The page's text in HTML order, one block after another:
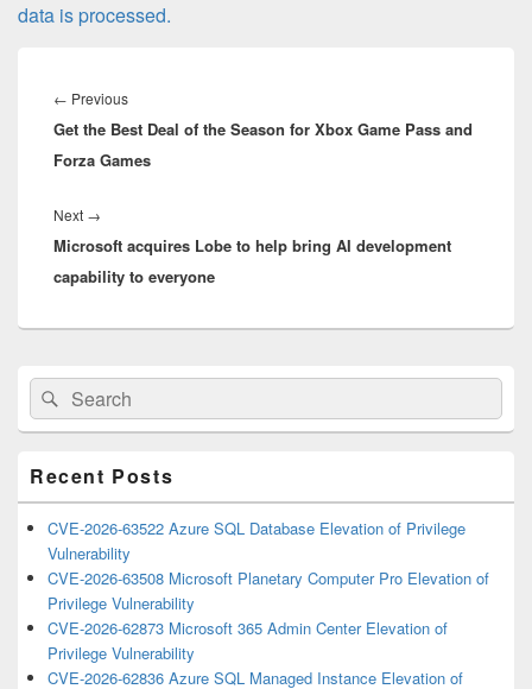
data is processed.
navigation
← PreviousPrevious
post:
Get the Best Deal of the Season for Xbox Game Pass and
Forza Games
Next →
post:
Microsoft acquires Lobe to help bring AI development
capability to everyone
Primary
Sidebar
Widget
Area
Search
for:
Search
Recent Posts
CVE-2026-63522 Azure SQL Database Elevation of Privilege
Vulnerability
CVE-2026-63508 Microsoft Planetary Computer Pro Elevation of
Privilege Vulnerability
CVE-2026-62873 Microsoft 365 Admin Center Elevation of
Privilege Vulnerability
CVE-2026-62836 Azure SQL Managed Instance Elevation of